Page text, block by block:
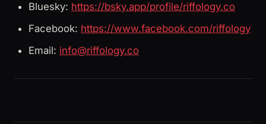
Bluesky: https://bsky.app/profile/riffology.co
Facebook: https://www.facebook.com/riffology
Email: info@riffology.co